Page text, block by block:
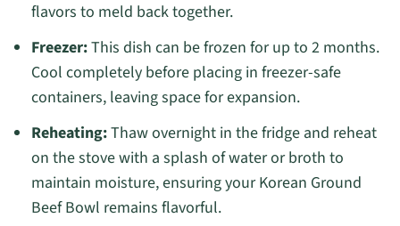
flavors to meld back together.
Freezer:This dish can be frozen for up to 2 months.
Cool completely before placing in freezer-safe
containers, leaving space for expansion.
Reheating:Thaw overnight in the fridge and reheat
on the stove with a splash of water or broth to
maintain moisture, ensuring your Korean Ground
Beef Bowl remains flavorful.